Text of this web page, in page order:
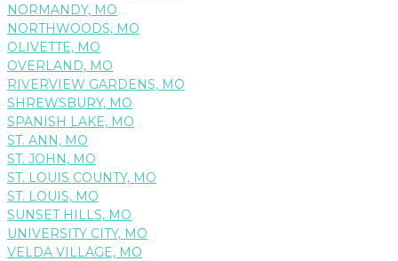
NORMANDY, MO
NORTHWOODS, MO
OLIVETTE, MO
OVERLAND, MO
RIVERVIEW GARDENS, MO
SHREWSBURY, MO
SPANISH LAKE, MO
ST. ANN, MO
ST. JOHN, MO
ST. LOUIS COUNTY, MO
ST. LOUIS, MO
SUNSET HILLS, MO
UNIVERSITY CITY, MO
VELDA VILLAGE, MO